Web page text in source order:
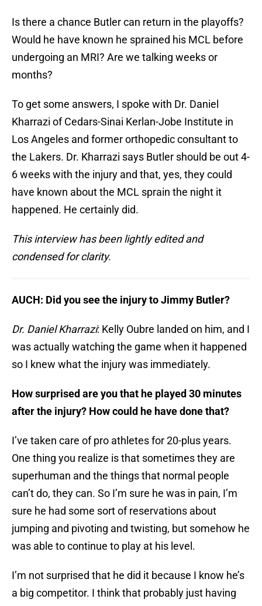
Is there a chance Butler can return in the playoffs?
Would he have known he sprained his MCL before
undergoing an MRI? Are we talking weeks or
months?
To get some answers, I spoke with Dr. Daniel
Kharrazi of Cedars-Sinai Kerlan-Jobe Institute in
Los Angeles and former orthopedic consultant to
the Lakers. Dr. Kharrazi says Butler should be out 4-
6 weeks with the injury and that, yes, they could
have known about the MCL sprain the night it
happened. He certainly did.
This interview has been lightly edited and
condensed for clarity.
AUCH: Did you see the injury to Jimmy Butler?
Dr. Daniel Kharrazi: Kelly Oubre landed on him, and I
was actually watching the game when it happened
so I knew what the injury was immediately.
How surprised are you that he played 30 minutes
after the injury? How could he have done that?
I’ve taken care of pro athletes for 20-plus years.
One thing you realize is that sometimes they are
superhuman and the things that normal people
can’t do, they can. So I’m sure he was in pain, I’m
sure he had some sort of reservations about
jumping and pivoting and twisting, but somehow he
was able to continue to play at his level.
I’m not surprised that he did it because I know he’s
a big competitor. I think that probably just having